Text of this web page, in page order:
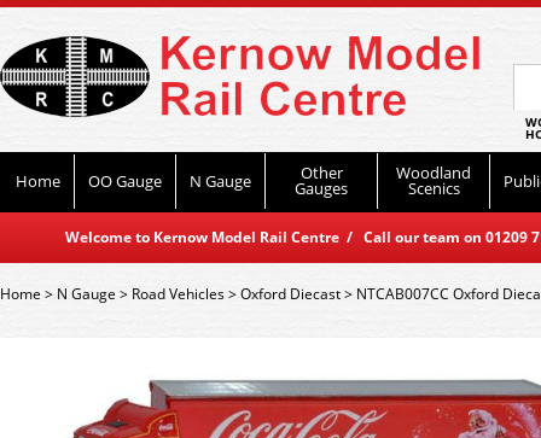
Home OO Gauge N Gauge Other
Gauges
Woodland
Scenics
Welcome to Kernow Model Rail Centre / Call our team on
Home> N Gauge > Road Vehicles>Oxford Diecast> NTCAB007CC Oxford